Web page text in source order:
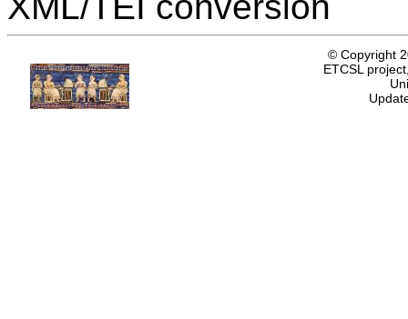
© Copyright
ETCSL